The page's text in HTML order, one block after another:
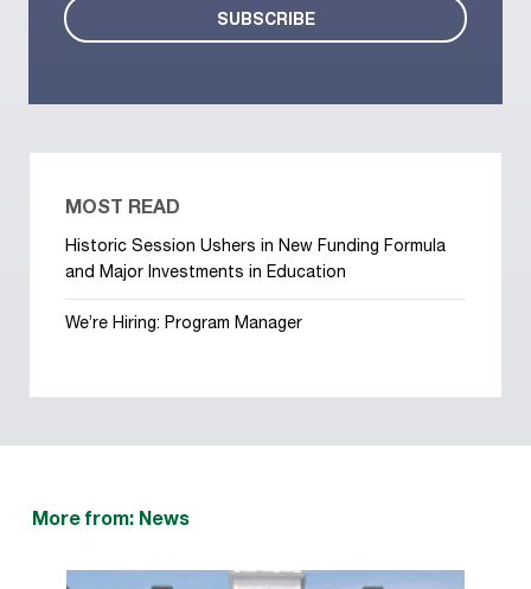
MOST READ
Historic Session Ushers in New Funding Formula
and Major Investments in Education
We’re Hiring: Program Manager
More from: News